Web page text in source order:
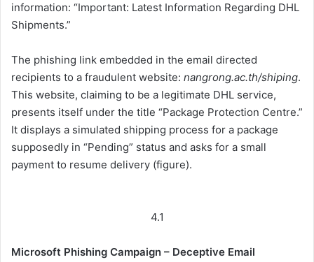
information: “Important: Latest Information Regarding DHL
Shipments.”
The phishing link embedded in the email directed
recipients to a fraudulent website: nangrong.ac.th/shiping.
This website, claiming to be a legitimate DHL service,
presents itself under the title “Package Protection Centre.”
It displays a simulated shipping process for a package
supposedly in “Pending” status and asks for a small
payment to resume delivery (figure).
4.1
Microsoft Phishing Campaign – Deceptive Email